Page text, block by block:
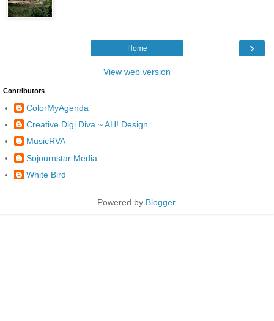
›
Home
View web version
Contributors
ColorMyAgenda
Creative Digi Diva ~ AH! Design
MusicRVA
Sojournstar Media
White Bird
Powered by Blogger.